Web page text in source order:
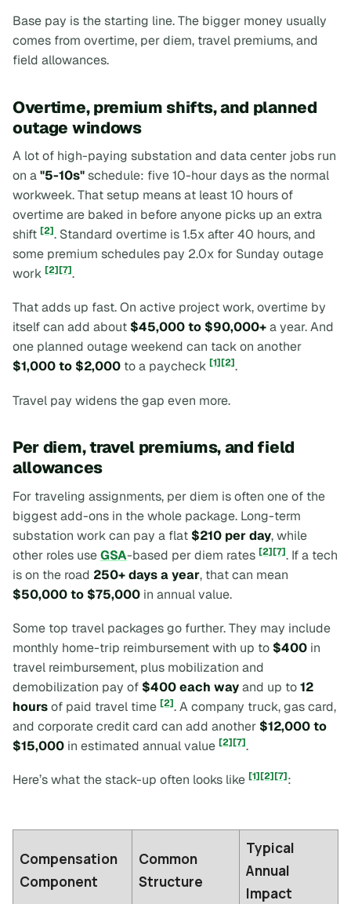
Base pay is the starting line. The bigger money usually
comes from overtime, per diem, travel premiums, and
field allowances.
Overtime, premium shifts, and planned
outage windows
A lot of high-paying substation and data center jobs run
on a"5-10s"schedule: five 10-hour days as the normal
workweek. That setup means at least 10 hours of
overtime are baked in before anyone picks up an extra
shift [2]. Standard overtime is 1.5x after 40 hours, and
some premium schedules pay 2.0x for Sunday outage
work [2][7].
That adds up fast. On active project work, overtime by
itself can add about $45,000 to $90,000+a year. And
one planned outage weekend can tack on another
$1,000 to $2,000 to a paycheck [1][2].
Travel pay widens the gap even more.
Per diem, travel premiums, and field
allowances
For traveling assignments, per diem is often one of the
biggest add-ons in the whole package. Long-term
substation work can pay a flat $210 per day, while
other roles useGSA-based per diem rates [2][7]. If a tech
is on the road 250+ days a year, that can mean
$50,000 to $75,000 in annual value.
Some top travel packages go further. They may include
monthly home-trip reimbursement with up to $400 in
travel reimbursement, plus mobilization and
demobilization pay of $400 each wayand up to12
hoursof paid travel time [2]. A company truck, gas card,
and corporate credit card can add another $12,000 to
$15,000 in estimated annual value [2][7].
Here’s what the stack-up often looks like [1][2][7]:
Compensation
Component
Common
Structure
Typical
Annual
Impact